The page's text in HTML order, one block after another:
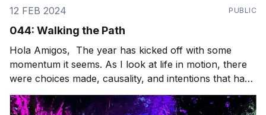
12 FEB 2024 PUBLIC
044: Walking the Path
Hola Amigos, The year has kicked off with some
momentum it seems. As I look at life in motion, there
were choices made, causality, and intentions that have
paved the path I'm walking in front of me. And what a
wondrous path to walk in this life, seemingly